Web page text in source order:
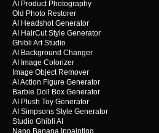
AI Product Photography
Old Photo Restorer
AI Headshot Generator
AI HairCut Style Generator
Ghibli Art Studio
AI Background Changer
AI Image Colorizer
Image Object Remover
AI Action Figure Generator
Barbie Doll Box Generator
AI Plush Toy Generator
AI Simpsons Style Generator
Studio Ghibli AI